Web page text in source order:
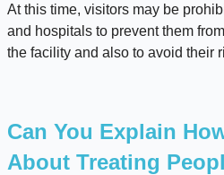
At this time, visitors may be
and hospitals to prevent them
the facility and also to avoid their
Can You Explain
About Treating